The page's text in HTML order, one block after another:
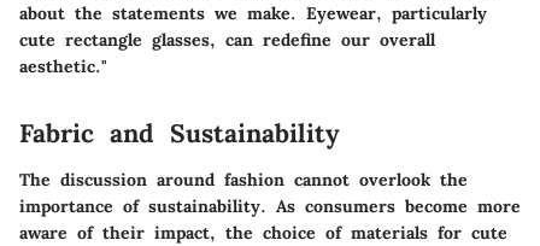
about the statements we make. Eyewear, particularly
cute rectangle glasses, can redefine our overall
aesthetic."
Fabric and Sustainability
The discussion around fashion cannot overlook the
importance of sustainability. As consumers become more
aware of their impact, the choice of materials for cute